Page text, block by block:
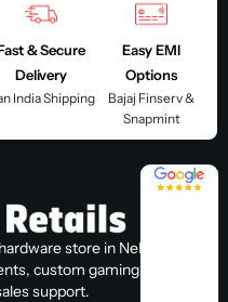
& Secure
Delivery
India Shipping
Easy EMI
Options
Bajaj Finserv &
Snapmint
store in Nehru Place,
custom gaming PC builds,
support.
4.8 / 5